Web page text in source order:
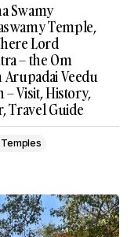
Swamy
Temple,
Lord
– the Om
Veedu
Visit, History,
Travel Guide